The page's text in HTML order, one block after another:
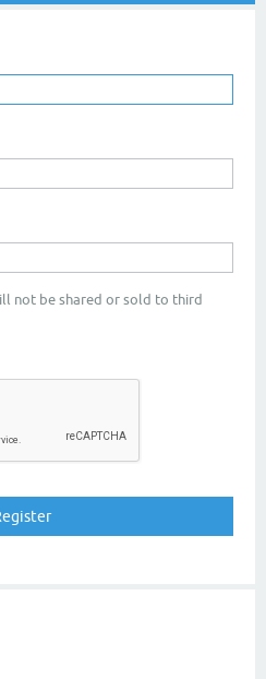
not be shared or sold to third